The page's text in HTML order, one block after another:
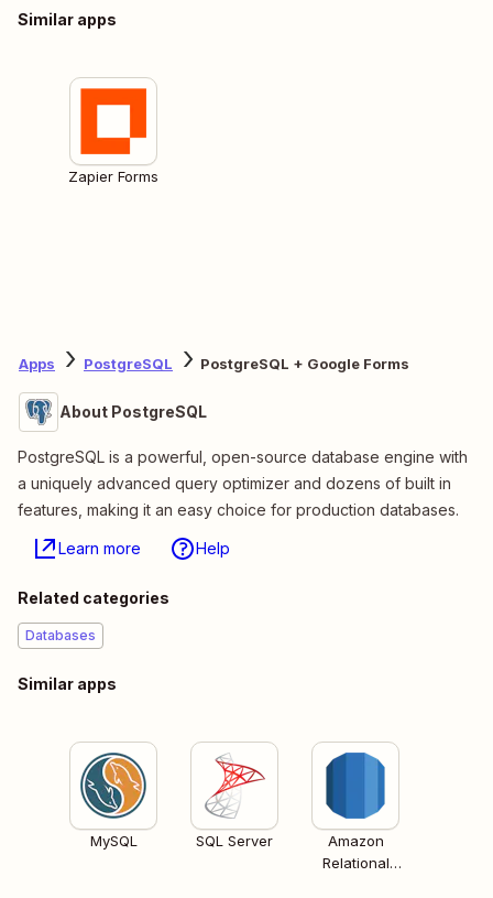
Similar apps
Zapier Forms
Apps PostgreSQL PostgreSQL + Google Forms
About PostgreSQL
PostgreSQL is a powerful, open-source database engine with
a uniquely advanced query optimizer and dozens of built in
features, making it an easy choice for production databases.
Learn more Help
Related categories
Databases
Similar apps
MySQL SQL Server
Amazon
Relational